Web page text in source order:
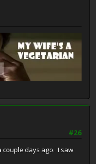
#26
days ago. I saw